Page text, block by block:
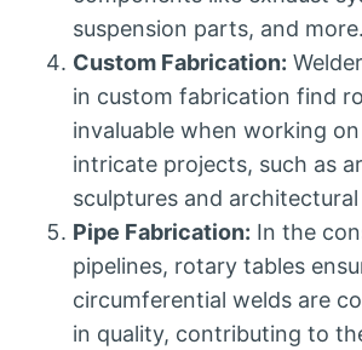
suspension parts, and more.
Custom Fabrication:
in custom fabrication find
invaluable when working
intricate projects, such as
sculptures and
Pipe Fabrication: In the
pipelines, rotary tables
circumferential welds are
in quality, contributing to